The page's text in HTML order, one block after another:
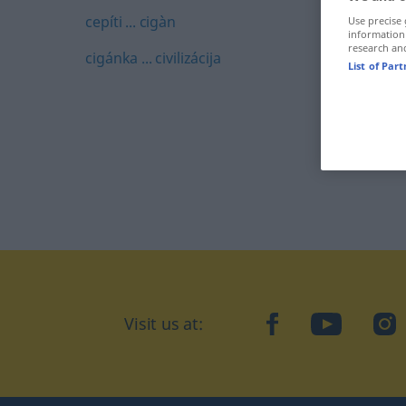
cepíti ... cigàn
cigánka ... civilizácija
Visit us at: facebookYouTube
Use
information
research
List of